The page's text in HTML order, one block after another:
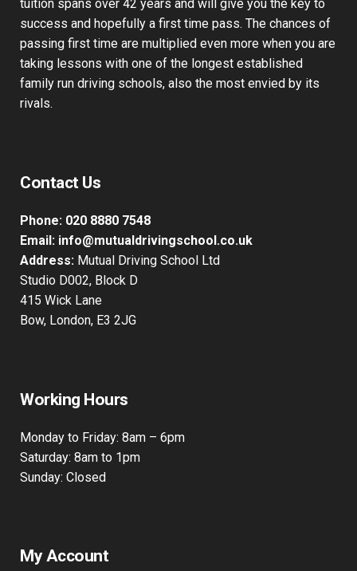
tuition spans over 42 years and will give you the key to
success and hopefully a first time pass. The chances of
passing first time are multiplied even more when you are
taking lessons with one of the longest established
family run driving schools, also the most envied by its
rivals.
Contact Us
Phone: 020 8880 7548
Email: info@mutualdrivingschool.co.uk
Address: Mutual Driving School Ltd
Studio D002, Block D
415 Wick Lane
Bow, London, E3 2JG
Working Hours
Monday to Friday: 8am – 6pm
Saturday: 8am to 1pm
Sunday: Closed
My Account